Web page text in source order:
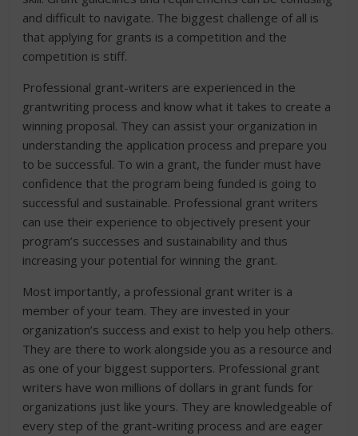
and difficult to navigate. The biggest challenge of all is
that applying for grants is a competition and the
competition is stiff.
Professional grant-writers are experienced in the
grantwriting process and know what it takes to create a
winning proposal. They can assist your organization in
understanding the application process and prepare you
to be successful. To win a grant, the funder must have
confidence that the program being funded is going to
successful and sustainable. Professional grant writers
can use their experience to objectively present your
program’s successes and sustainability and thus
increasing your potential for winning the grant.
Most importantly, a professional grant writer is a
member of your team. They are invested in your
organization’s success and exist to help you help others.
They are there to work alongside you as a resource and
as one of your biggest supporters. Professional grant
writers have won millions of dollars in grant funds for
organizations just like yours. They are knowledgeable of
every step of the grant-writing process and are eager